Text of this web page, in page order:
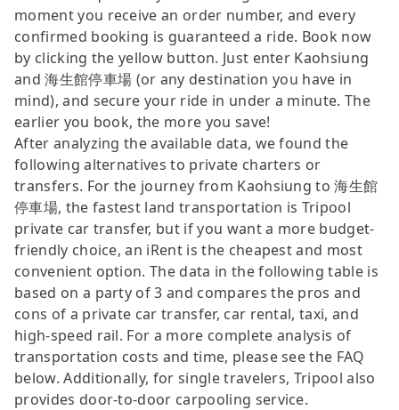
moment you receive an order number, and every
confirmed booking is guaranteed a ride. Book now
by clicking the yellow button. Just enter Kaohsiung
and 海生館停車場 (or any destination you have in
mind), and secure your ride in under a minute. The
earlier you book, the more you save!
After analyzing the available data, we found the
following alternatives to private charters or
transfers. For the journey from Kaohsiung to 海生館
停車場, the fastest land transportation is Tripool
private car transfer, but if you want a more budget-
friendly choice, an iRent is the cheapest and most
convenient option. The data in the following table is
based on a party of 3 and compares the pros and
cons of a private car transfer, car rental, taxi, and
high-speed rail. For a more complete analysis of
transportation costs and time, please see the FAQ
below. Additionally, for single travelers, Tripool also
provides door-to-door carpooling service.